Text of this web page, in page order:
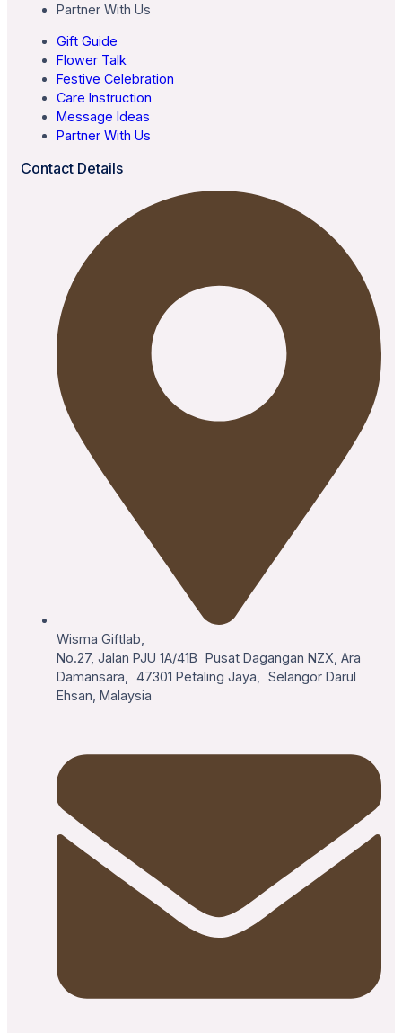
Partner With Us
Gift Guide
Flower Talk
Festive Celebration
Care Instruction
Message Ideas
Partner With Us
Contact Details
Wisma Giftlab,
No.27, Jalan PJU 1A/41B Pusat Dagangan NZX, Ara
Damansara, 47301 Petaling Jaya, Selangor Darul
Ehsan, Malaysia